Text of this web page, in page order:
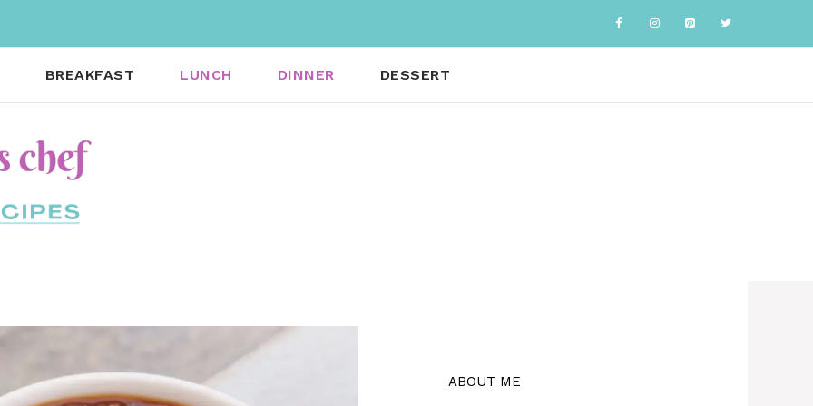
BREAKFAST LUNCH DINNER DESSERT
ABOUT ME